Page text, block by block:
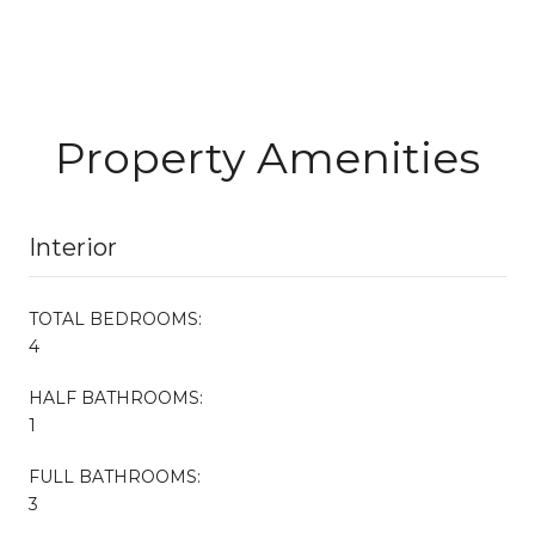
Property Amenities
Interior
TOTAL BEDROOMS:
4
HALF BATHROOMS:
1
FULL BATHROOMS:
3